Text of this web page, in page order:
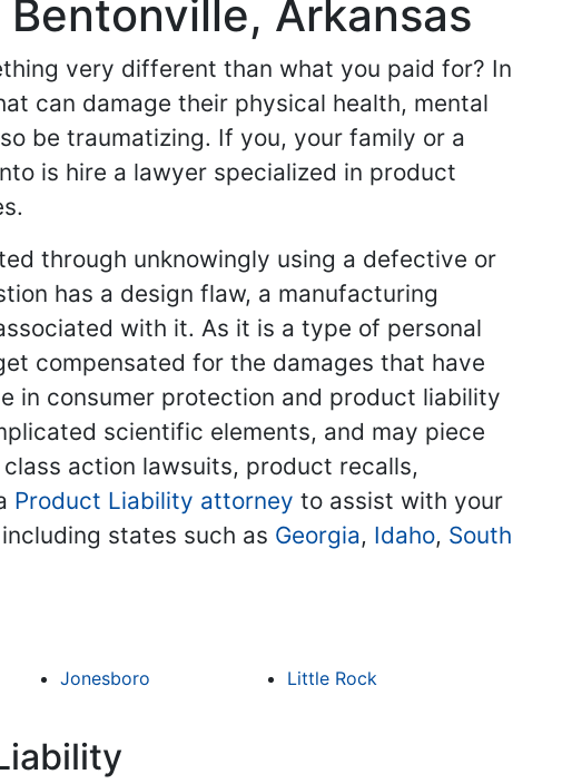
Arkansas
very different than what you paid for? In
can damage their physical health, mental
be traumatizing. If you, your family or a
is hire a lawyer specialized in product
through unknowingly using a defective or
has a design flaw, a manufacturing
with it. As it is a type of personal
compensated for the damages that have
in consumer protection and product liability
scientific elements, and may piece
action lawsuits, product recalls,
Product Liability attorney to assist with your
states such as Georgia, Idaho, South
Jonesboro
Little Rock